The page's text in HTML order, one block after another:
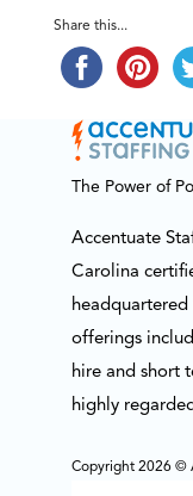
Share this...
The Power of
Accentuate
Carolina
offerings
hire and short
highly
Copyright 2026 ©